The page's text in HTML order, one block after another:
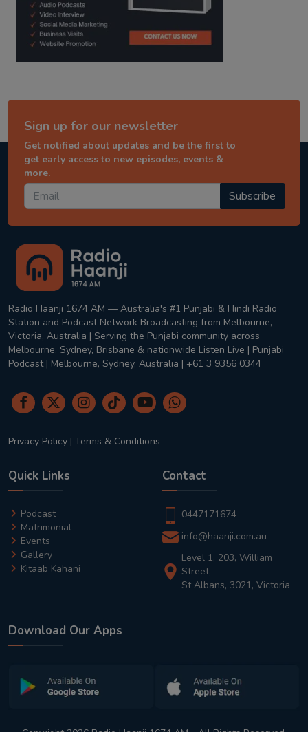
Sign up for our newsletter
Get notified about updates and be the first to
get early access to new episodes, events &
more.
Subscribe
Radio Haanji 1674 AM — Australia's #1 Punjabi & Hindi Radio
Station and Podcast Network Broadcasting from Melbourne,
Victoria, Australia | Serving the Punjabi community across
Melbourne, Sydney, Brisbane & nationwide Listen Live | Punjabi
Podcast | Melbourne, Sydney, Australia | +61 3 9356 0344
Privacy Policy | Terms & Conditions
Quick Links
Podcast
Matrimonial
Events
Gallery
Kitaab Kahani
Contact
0447171674
info@haanji.com.au
Level 1, 203, William
Street,
St Albans, 3021, Victoria
Download Our Apps